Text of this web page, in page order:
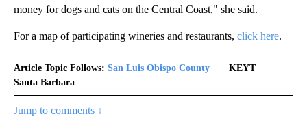
money for dogs and cats on the Central Coast," she said.
For a map of participating wineries and restaurants, click here.
Article Topic Follows: San Luis Obispo County
KEYT
Santa Barbara
Jump to comments ↓